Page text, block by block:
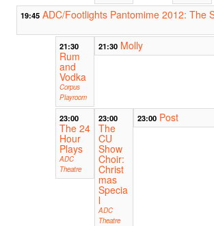
19:45 ADC/Footlights Pantomime 2012: The
21:30
Rum
and
Vodka
Corpus
Playroom
21:30 Molly
23:00
The 24
Hour
Plays
ADC
Theatre
23:00
The
CU
Show
Choir:
Christ
mas
Specia
l
ADC
Theatre
23:00 Post